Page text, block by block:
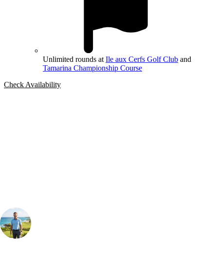
Unlimited rounds at Ile aux Cerfs Golf Club and
Tamarina Championship Course
Check Availability